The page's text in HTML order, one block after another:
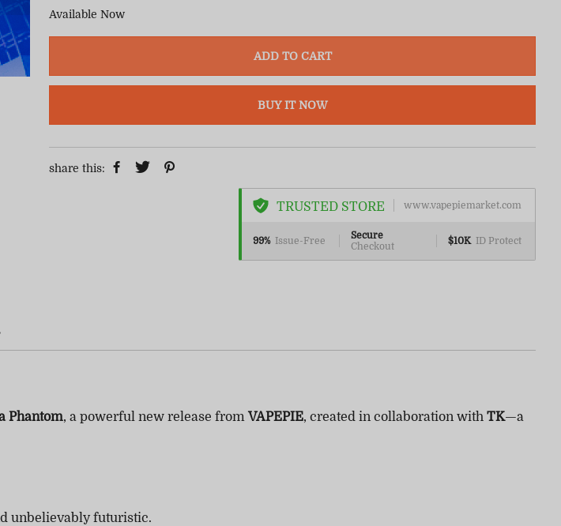
Available Now
ADD TO CART
BUY IT NOW
share this:
TRUSTED STORE www.vapepiemarket.com
99% Issue-Free
Secure
Checkout
$10K ID Protect
Phantom, a powerful new release from VAPEPIE, created in collaboration with TK—a
unbelievably futuristic.